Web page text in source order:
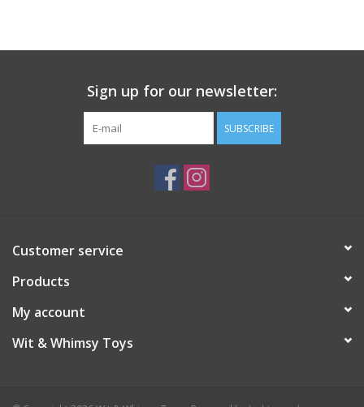
Sign up for our newsletter:
SUBSCRIBE
Customer service
Products
My account
Wit & Whimsy Toys